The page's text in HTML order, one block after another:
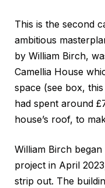
This is the second
ambitious
by William Birch,
Camellia House
space (see box,
had spent around
house’s roof, to
William Birch
project in April
strip out. The